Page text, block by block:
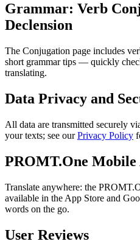
Grammar: Verb
Declension
The Conjugation page includes
short grammar tips — quickly
translating.
Data Privacy and
All data are transmitted securely
your texts; see ourPrivacy Policy
PROMT.One
Translate anywhere: the
available in the App Store and
words on the go.
User Reviews